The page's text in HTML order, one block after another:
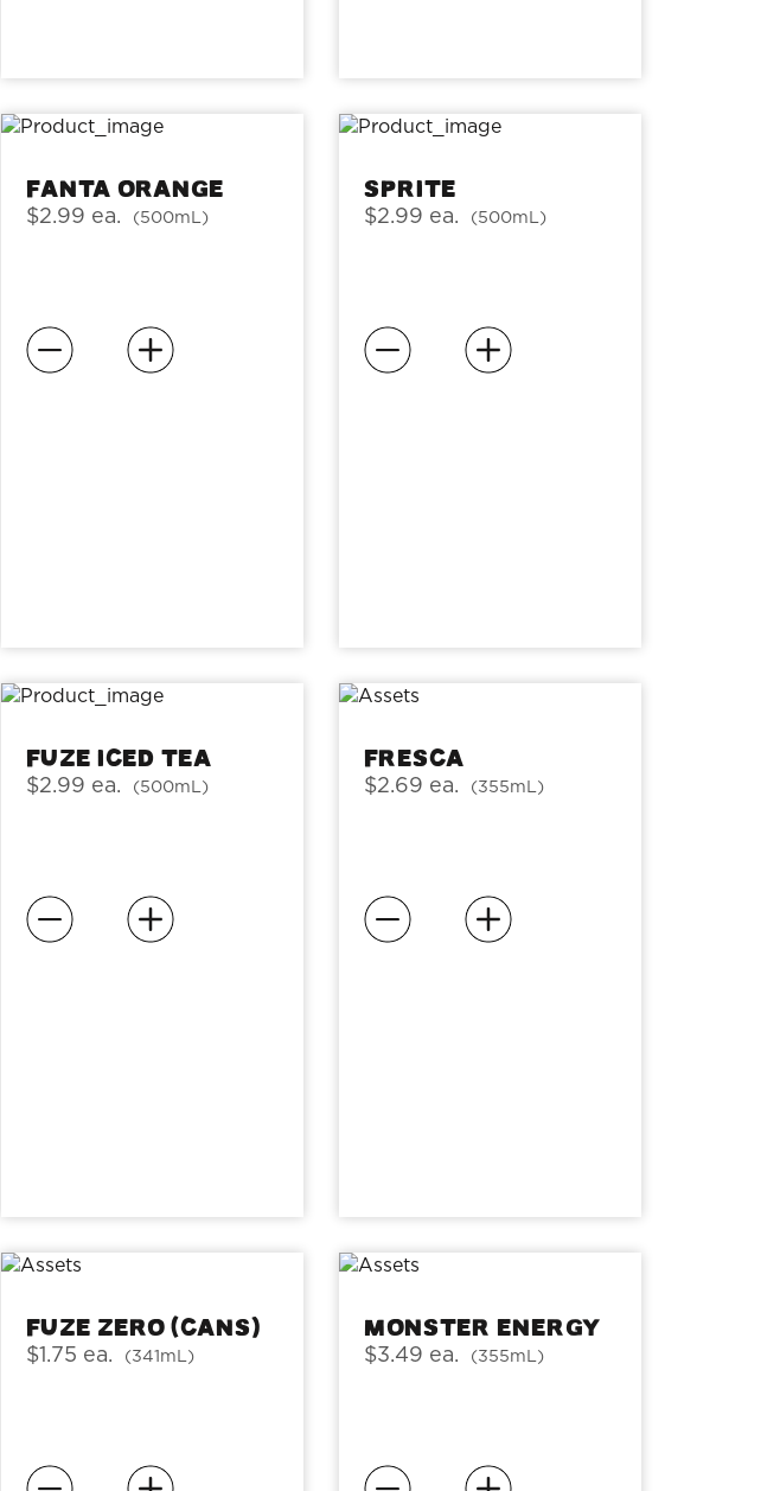
Fanta Orange
$2.99 ea. (500mL)
Sprite
$2.99 ea. (500mL)
Fuze Iced Tea
$2.99 ea. (500mL)
Fresca
$2.69 ea. (355mL)
Fuze Zero (cans)
$1.75 ea. (341mL)
Monster Energy
$3.49 ea. (355mL)